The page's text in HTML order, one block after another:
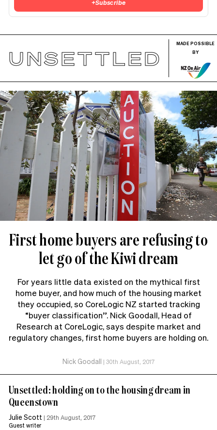
+Subscribe
UNSETTLED
MADE POSSIBLE
BY
First home buyers are refusing to
let go of the Kiwi dream
For years little data existed on the mythical first
home buyer, and how much of the housing market
they occupied, so CoreLogic NZ started tracking
“buyer classification”. Nick Goodall, Head of
Research at CoreLogic, says despite market and
regulatory changes, first home buyers are holding on.
Nick Goodall | 30th August, 2017
Unsettled: holding on to the housing dream in
Queenstown
Julie Scott | 29th August, 2017
Guest writer